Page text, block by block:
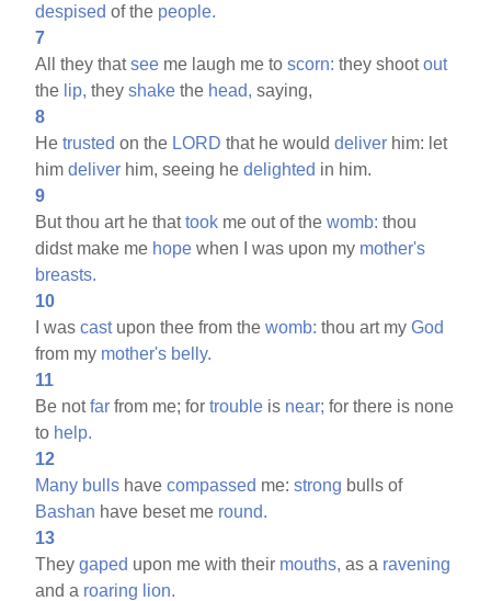
despised of the people.
7
All they thatsee me laugh me toscorn: they shootout
the lip, theyshake the head, saying,
8
Hetrusted on the LORD that he woulddeliver him: let
himdeliver him, seeing hedelighted in him.
9
But thou art he thattook me out of thewomb: thou
didst make me hope when I was upon my mother's
breasts.
10
I wascastupon thee from thewomb: thou art myGod
from my mother's belly.
11
Be notfar from me; fortrouble is near; for there is none
to help.
12
Many bulls havecompassed me:strong bulls of
Bashan have beset me round.
13
Theygaped upon me with their mouths, as a ravening
and a roaring lion.